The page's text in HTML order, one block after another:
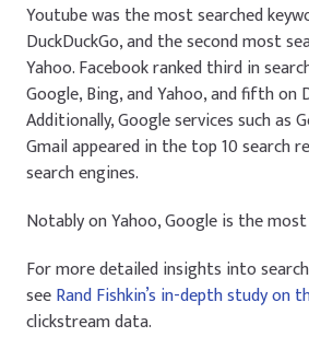
Youtubewas the most searched
DuckDuckGo, and the second most
Yahoo.Facebookranked third in
Google, Bing, and Yahoo, and fifth on
Additionally, Google services such as
Gmail appeared in the top 10 search
search engines.
Notably on Yahoo,Googleis the
For more detailed insights into
seeRand Fishkin’s in-depth study on
clickstream data.